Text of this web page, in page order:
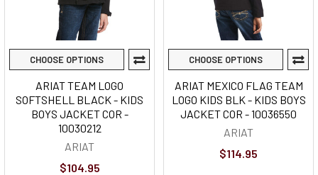
CHOOSE OPTIONS
ARIAT TEAM LOGO
SOFTSHELL BLACK - KIDS
BOYS JACKET COR -
10030212
ARIAT
$104.95
CHOOSE OPTIONS
ARIAT MEXICO FLAG TEAM
LOGO KIDS BLK - KIDS BOYS
JACKET COR - 10036550
ARIAT
$114.95